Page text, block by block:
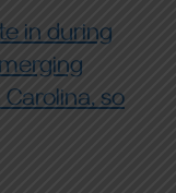
in during
so